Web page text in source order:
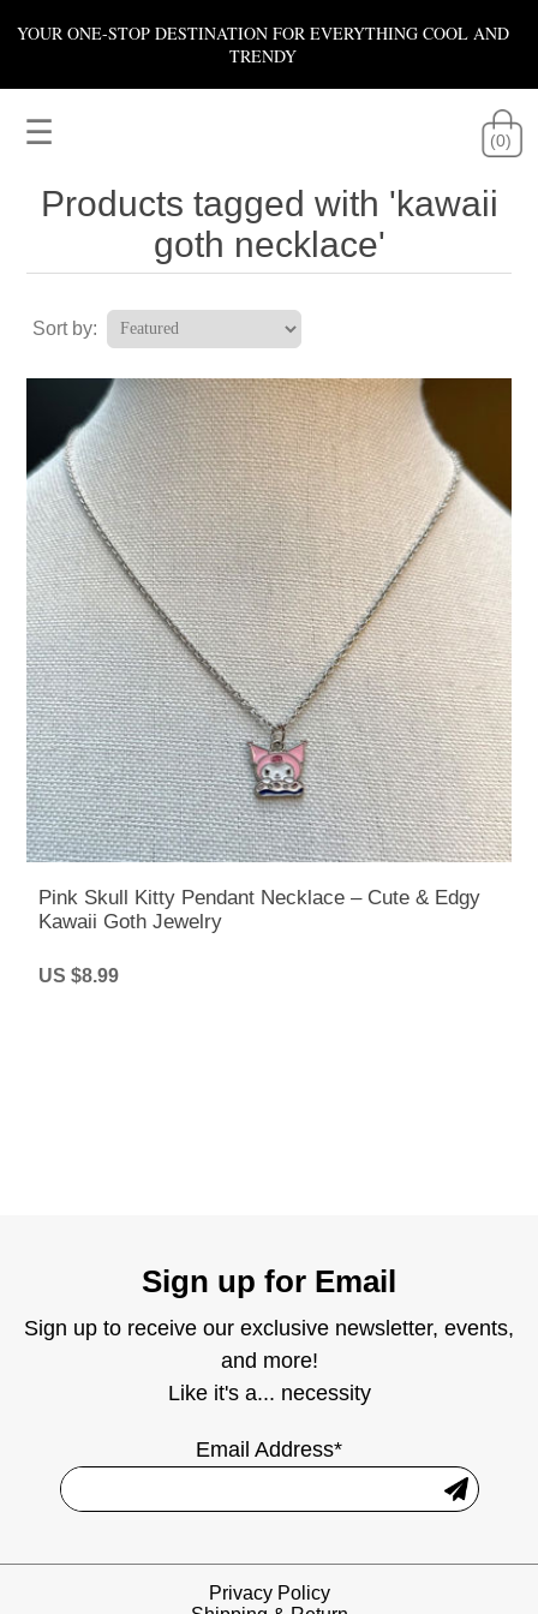
YOUR ONE-STOP DESTINATION FOR EVERYTHING COOL AND
TRENDY
☰ (0)
Products tagged with 'kawaii
goth necklace'
Sort by:
Pink Skull Kitty Pendant Necklace – Cute & Edgy
Kawaii Goth Jewelry
US $8.99
Sign up for Email
Sign up to receive our exclusive newsletter, events,
and more!
Like it's a... necessity
Email Address*
Privacy Policy